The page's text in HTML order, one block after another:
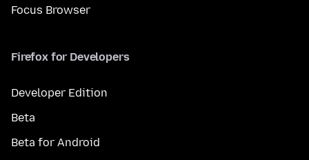
Focus Browser
Firefox for Developers
Developer Edition
Beta
Beta for Android